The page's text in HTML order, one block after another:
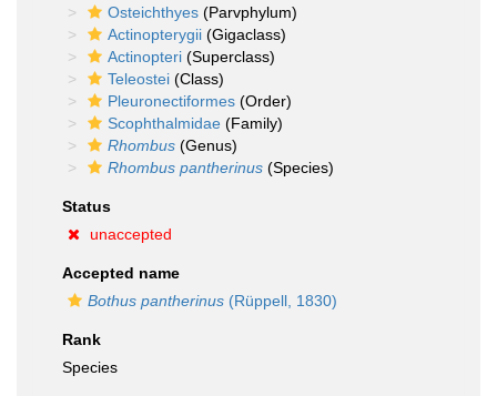
Osteichthyes (Parvphylum)
Actinopterygii (Gigaclass)
Actinopteri (Superclass)
Teleostei (Class)
Pleuronectiformes (Order)
Scophthalmidae (Family)
Rhombus (Genus)
Rhombus pantherinus (Species)
Status
unaccepted
Accepted name
Bothus pantherinus (Rüppell, 1830)
Rank
Species